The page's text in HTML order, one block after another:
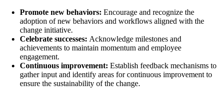
Promote new behaviors: Encourage and recognize the
adoption of new behaviors and workflows aligned with the
change initiative.
Celebrate successes: Acknowledge milestones and
achievements to maintain momentum and employee
engagement.
Continuous improvement: Establish feedback mechanisms to
gather input and identify areas for continuous improvement to
ensure the sustainability of the change.